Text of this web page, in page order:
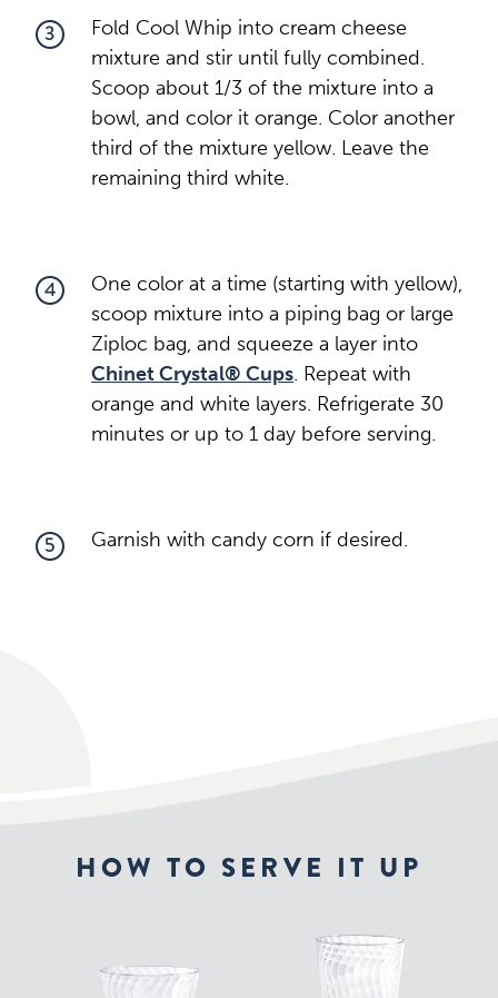
3
Fold Cool Whip into cream cheese
mixture and stir until fully combined.
Scoop about 1/3 of the mixture into a
bowl, and color it orange. Color another
third of the mixture yellow. Leave the
remaining third white.
4
One color at a time (starting with yellow),
scoop mixture into a piping bag or large
Ziploc bag, and squeeze a layer into
Chinet Crystal® Cups. Repeat with
orange and white layers. Refrigerate 30
minutes or up to 1 day before serving.
5 Garnish with candy corn if desired.
HOW TO SERVE IT UP